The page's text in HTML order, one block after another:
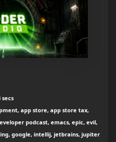
secs
app store, app store tax,
podcast, emacs, epic, evil,
google, intellij, jetbrains, jupiter